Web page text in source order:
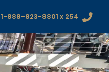
1-888-823-8801 x 254